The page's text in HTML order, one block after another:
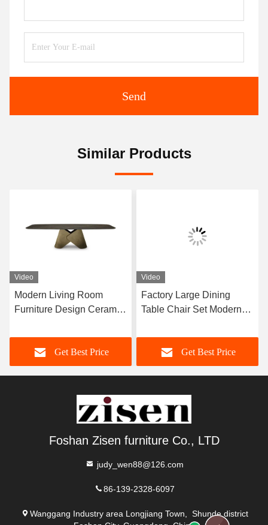
Send
Similar Products
Video
Modern Living Room
Furniture Design Ceramic
Home Furniture
Get Best Price
Video
Factory Large Dining
Table Chair Set Modern
Set For 12 Persons
Get Best Price
Foshan Zisen furniture Co., LTD
judy_wen88@126.com
86-139-2328-6097
Wanggang Industry area Longjiang Town, Shunde district